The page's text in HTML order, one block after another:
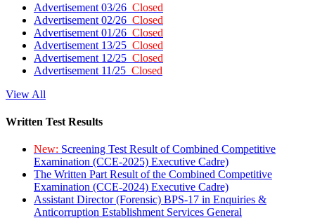
Advertisement 03/26 Closed
Advertisement 02/26 Closed
Advertisement 01/26 Closed
Advertisement 13/25 Closed
Advertisement 12/25 Closed
Advertisement 11/25 Closed
View All
Written Test Results
New: Screening Test Result of Combined Competitive
Examination (CCE-2025) Executive Cadre)
The Written Part Result of the Combined Competitive
Examination (CCE-2024) Executive Cadre)
Assistant Director (Forensic) BPS-17 in Enquiries &
Anticorruption Establishment Services General